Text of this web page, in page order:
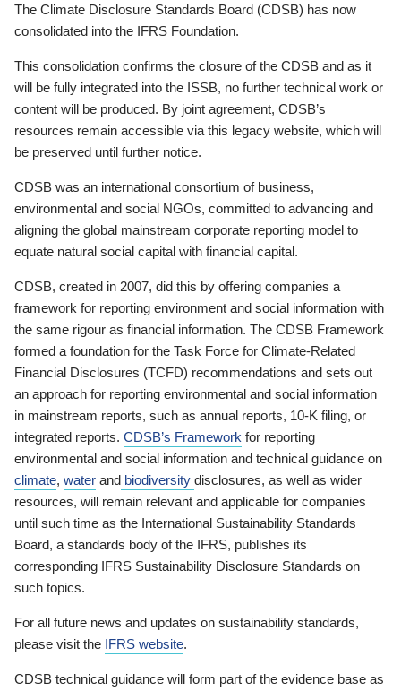
The Climate Disclosure Standards Board (CDSB) has now
consolidated into the IFRS Foundation.
This consolidation confirms the closure of the CDSB and as it
will be fully integrated into the ISSB, no further technical work or
content will be produced. By joint agreement, CDSB’s
resources remain accessible via this legacy website, which will
be preserved until further notice.
CDSB was an international consortium of business,
environmental and social NGOs, committed to advancing and
aligning the global mainstream corporate reporting model to
equate natural social capital with financial capital.
CDSB, created in 2007, did this by offering companies a
framework for reporting environment and social information with
the same rigour as financial information. The CDSB Framework
formed a foundation for the Task Force for Climate-Related
Financial Disclosures (TCFD) recommendations and sets out
an approach for reporting environmental and social information
in mainstream reports, such as annual reports, 10-K filing, or
integrated reports. CDSB’s Framework for reporting
environmental and social information and technical guidance on
climate, water and biodiversity disclosures, as well as wider
resources, will remain relevant and applicable for companies
until such time as the International Sustainability Standards
Board, a standards body of the IFRS, publishes its
corresponding IFRS Sustainability Disclosure Standards on
such topics.
For all future news and updates on sustainability standards,
please visit the IFRS website.
CDSB technical guidance will form part of the evidence base as